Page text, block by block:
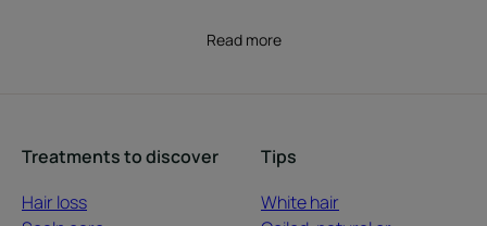
Read more
Treatments to discover
Hair loss
Tips
White hair